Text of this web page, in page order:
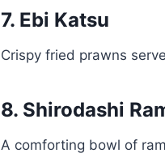
7. Ebi Katsu
Crispy fried prawns
8. Shirodashi
A comforting bowl of